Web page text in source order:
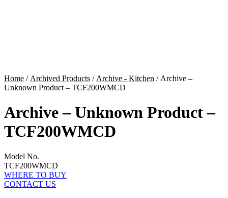
Home / Archived Products / Archive - Kitchen / Archive –
Unknown Product – TCF200WMCD
Archive – Unknown Product –
TCF200WMCD
Model No.
TCF200WMCD
WHERE TO BUY
CONTACT US